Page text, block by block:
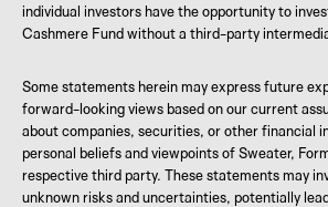
individual investors have the opportunity to
Cashmere Fund without a third-party
Some statements herein may express future
forward-looking views based on our current
about companies, securities, or other financial
personal beliefs and viewpoints of Sweater,
respective third party. These statements may
unknown risks and uncertainties, potentially